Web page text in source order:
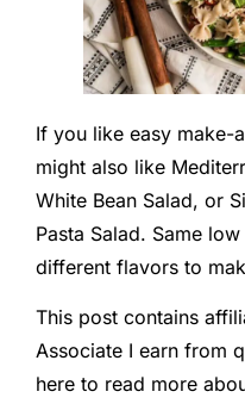
If you like easy make-
might also like
White Bean Salad, or
Pasta Salad. Same
different flavors to
This post contains
Associate I earn from
here to read more